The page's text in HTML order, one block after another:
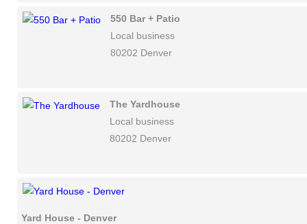
550 Bar + Patio
Local business
80202 Denver
The Yardhouse
Local business
80202 Denver
Yard House - Denver